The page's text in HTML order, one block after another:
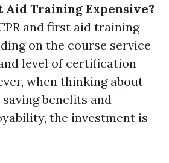
Aid Training Expensive?
and first aid training
on the course service
level of certification
when thinking about
benefits and
the investment is